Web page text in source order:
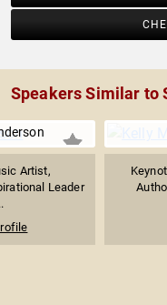
Speakers Similar to
Artist,
Leader